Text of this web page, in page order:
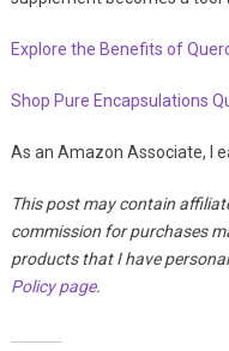
Explore the Benefits of
Shop Pure Encapsulations
As an Amazon Associate, I
This post may contain
commission for purchases
products that I have
Policy page.